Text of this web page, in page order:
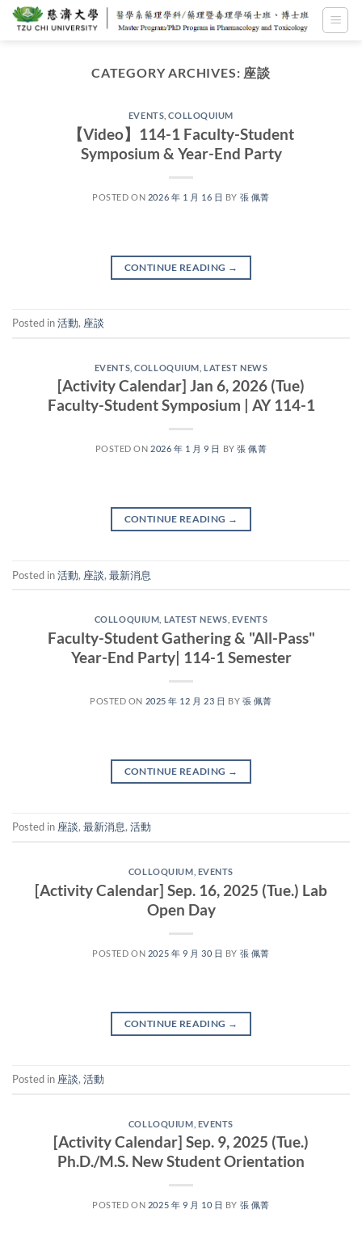
Skip
CATEGORY ARCHIVES: 座談
EVENTS ,COLLOQUIUM
【Video】114-1 Faculty-Student
Symposium & Year-End Party
POSTED ON 2026 年 1 月 16 日 BY 張 佩菁
CONTINUE READING →
Posted in活動, 座談
EVENTS ,COLLOQUIUM ,LATEST NEWS
[Activity Calendar] Jan 6, 2026 (Tue)
Faculty-Student Symposium | AY 114-1
POSTED ON 2026 年 1 月 9 日 BY張 佩菁
CONTINUE READING →
Posted in活動, 座談, 最新消息
COLLOQUIUM LATEST NEWS EVENTS
Faculty-Student Gathering & "All-Pass"
Year-End Party| 114-1 Semester
POSTED ON 2025 年 12 月 23 日 BY 張 佩菁
CONTINUE READING →
Posted in 座談, 最新消息, 活動
COLLOQUIUM EVENTS
[Activity Calendar] Sep. 16, 2025 (Tue.) Lab
Open Day
POSTED ON 2025 年 9 月 30 日 BY 張 佩菁
CONTINUE READING →
Posted in 座談, 活動
COLLOQUIUM EVENTS
[Activity Calendar] Sep. 9, 2025 (Tue.)
Ph.D./M.S. New Student Orientation
POSTED ON 2025 年 9 月 10 日 BY 張 佩菁